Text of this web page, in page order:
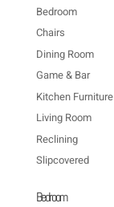
Bedroom
Chairs
Dining Room
Game & Bar
Kitchen Furniture
Living Room
Reclining
Slipcovered
Bedroom